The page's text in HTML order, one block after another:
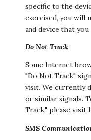
specific to the
exercised, you will
and device that you
Do Not Track
Some Internet
"Do Not Track"
visit. We currently
or similar signals.
Track," please visit
SMS